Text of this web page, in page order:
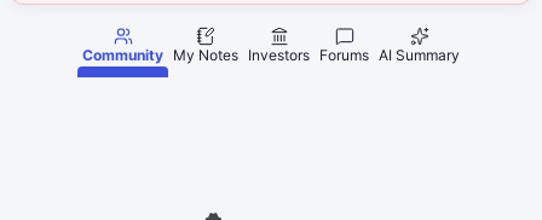
Community My Notes Investors Forums AI Summary